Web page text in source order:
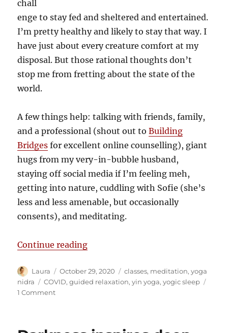
chall
enge to stay fed and sheltered and entertained.
I’m pretty healthy and likely to stay that way. I
have just about every creature comfort at my
disposal. But those rational thoughts don’t
stop me from fretting about the state of the
world.
A few things help: talking with friends, family,
and a professional (shout out toBuilding
Bridges for excellent online counselling), giant
hugs from my very-in-bubble husband,
staying off social media if I’m feeling meh,
getting into nature, cuddling with Sofie (she’s
less and less amenable, but occasionally
consents), and meditating.
Continue reading“Calming the disquiet”
Author
Laura
Posted
on
October 29, 2020 Categories
classes, meditation,yoga
nidra
Tags
COVID,guided relaxation,yin yoga,yogic sleep
1 Commenton